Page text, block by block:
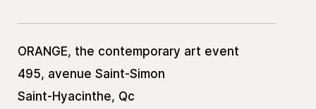
ORANGE, the contemporary art event
495, avenue Saint-Simon
Saint-Hyacinthe, Qc